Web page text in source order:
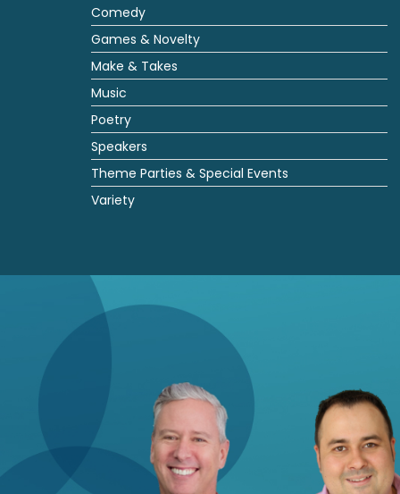
Comedy
Games & Novelty
Make & Takes
Music
Poetry
Speakers
Theme Parties & Special Events
Variety